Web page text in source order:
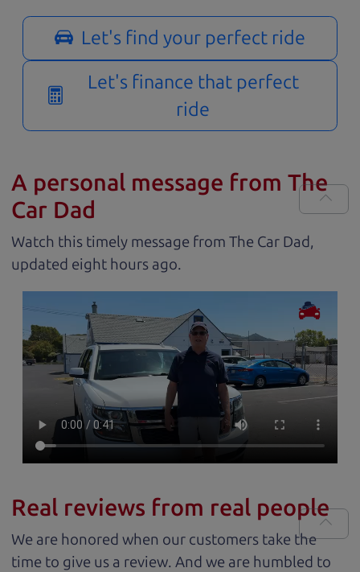
Let's find your perfect ride
Let's finance that perfect
ride
A personal message from The
Car Dad
Watch this timely message from The Car Dad,
updated
.
Real reviews from real people
We are honored when our customers take the
time to give us a review. And we are humbled to